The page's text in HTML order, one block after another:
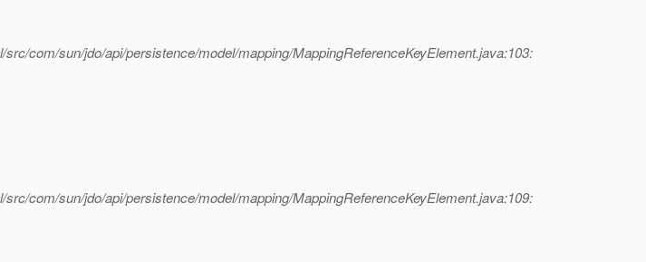
com/sun/jdo/api/persistence/model/mapping/MappingReferenceKeyElement.java:103:
com/sun/jdo/api/persistence/model/mapping/MappingReferenceKeyElement.java:109: